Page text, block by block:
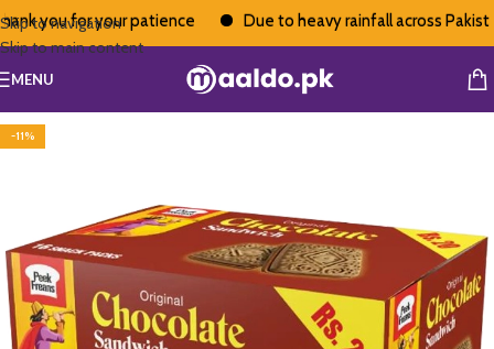
you for your patience Due to heavy rainfall across
Skip to navigation
Skip to main content
MENU
-11%